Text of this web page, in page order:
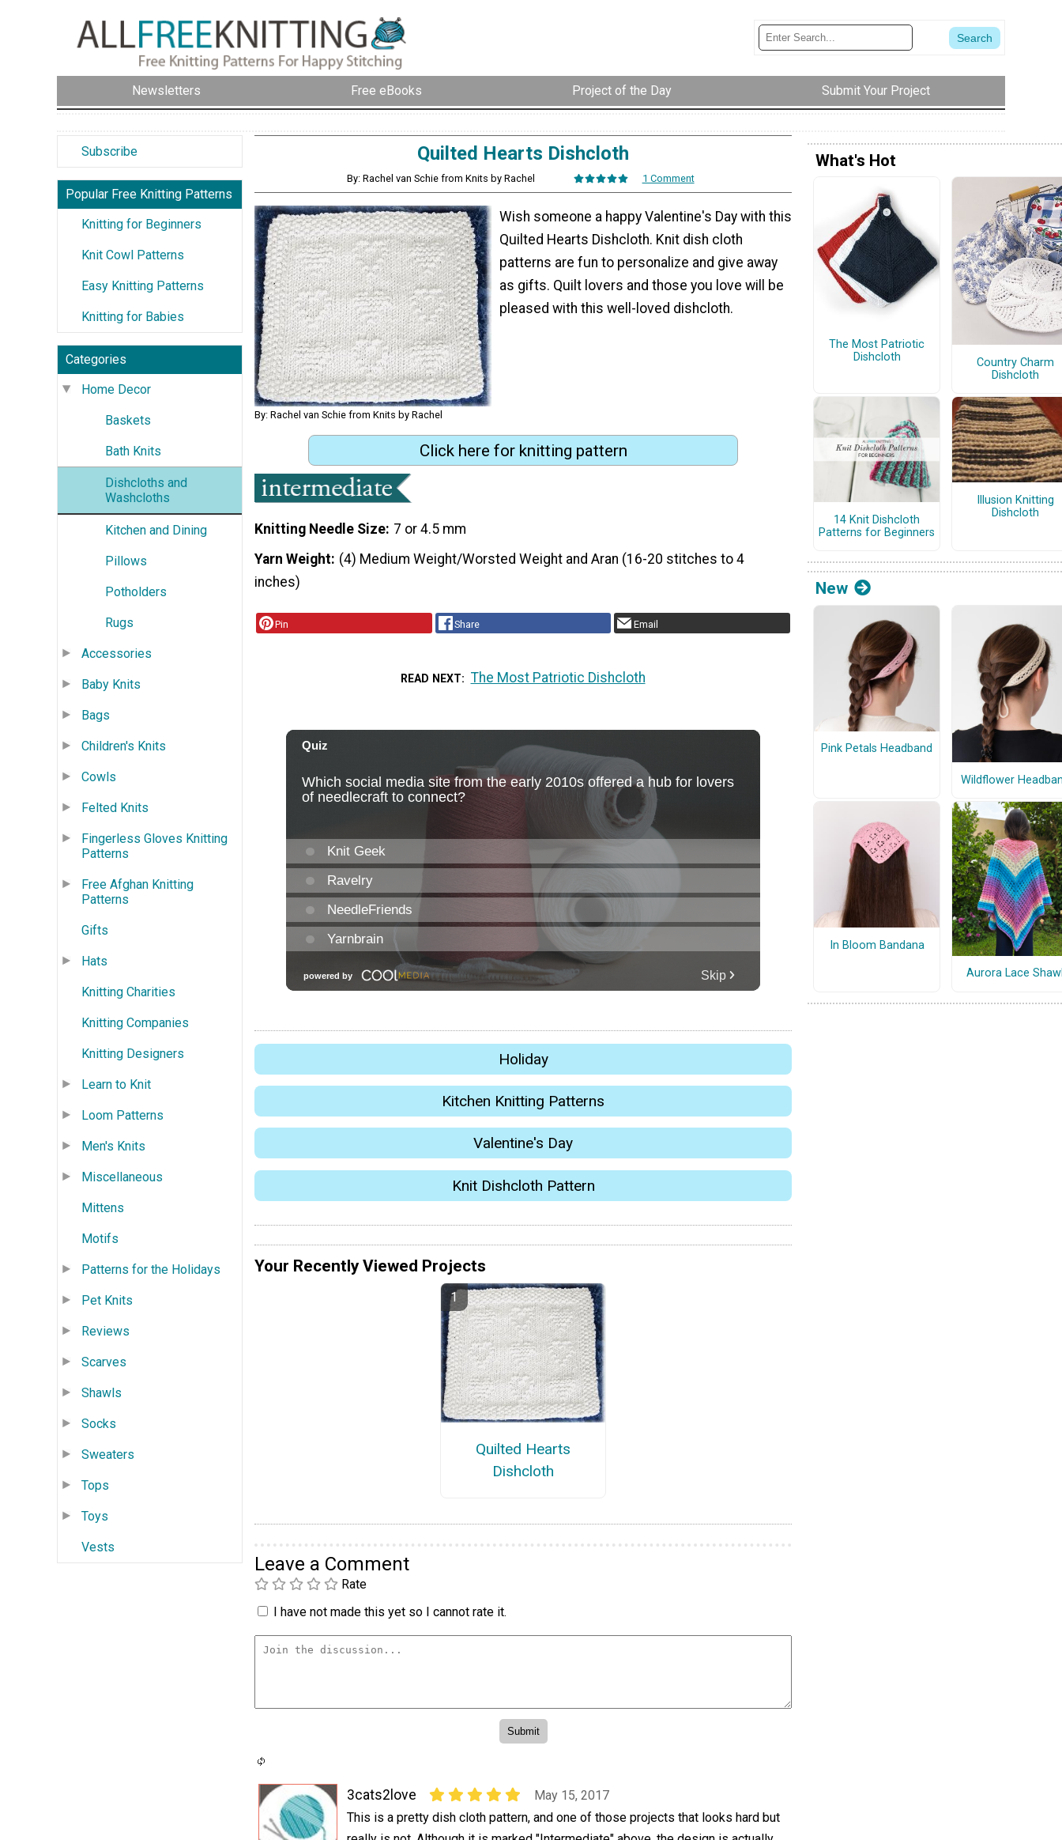
Newsletters Free eBooks Project of the Day Submit Your Project
Subscribe
Popular Free Knitting Patterns
Knitting for Beginners
Knit Cowl Patterns
Easy Knitting Patterns
Knitting for Babies
Categories
Home Decor
Baskets
Bath Knits
Dishcloths and
Washcloths
Kitchen and Dining
Pillows
Potholders
Rugs
Accessories
Baby Knits
Bags
Children's Knits
Cowls
Felted Knits
Fingerless Gloves Knitting
Patterns
Free Afghan Knitting
Patterns
Gifts
Hats
Knitting Charities
Knitting Companies
Knitting Designers
Learn to Knit
Loom Patterns
Men's Knits
Miscellaneous
Mittens
Motifs
Patterns for the Holidays
Pet Knits
Reviews
Scarves
Shawls
Socks
Sweaters
Tops
Toys
Vests
Quilted Hearts Dishcloth
By: Rachel van Schie from Knits by Rachel 1 Comment
By: Rachel van Schie from Knits by Rachel
Wish someone a happy Valentine's Day with this
Quilted Hearts Dishcloth. Knit dish cloth
patterns are fun to personalize and give away
as gifts. Quilt lovers and those you love will be
pleased with this well-loved dishcloth.
Click here for knitting pattern
Knitting Needle Size 7 or 4.5 mm
Yarn Weight (4) Medium Weight/Worsted Weight and Aran (16-20 stitches to 4
inches)
Pin Share Email
READ NEXT The Most Patriotic Dishcloth
Holiday
Kitchen Knitting Patterns
Valentine's Day
Knit Dishcloth Pattern
Your Recently Viewed Projects
Quilted Hearts
Dishcloth
Leave a Comment
Rate
I have not made this yet so I cannot rate it.
3cats2love
May 15, 2017
This is a pretty dish cloth pattern, and one of those projects that looks hard but
What's Hot
The Most Patriotic
Dishcloth
Country Charm
Dishcloth
14 Knit Dishcloth
Patterns for Beginners
Illusion Knitting
Dishcloth
New
Pink Petals Headband
Wildflower
In Bloom Bandana
Aurora Lace